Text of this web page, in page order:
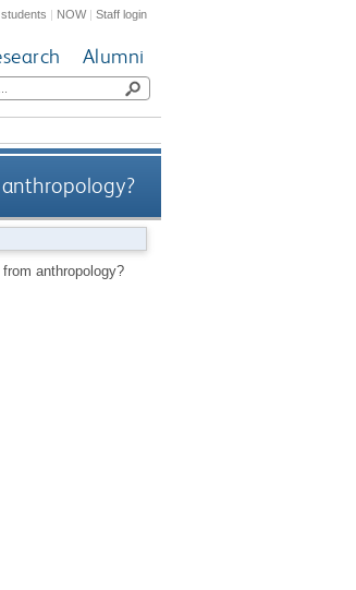
| NOW|Staff login
Alumni
anthropology?